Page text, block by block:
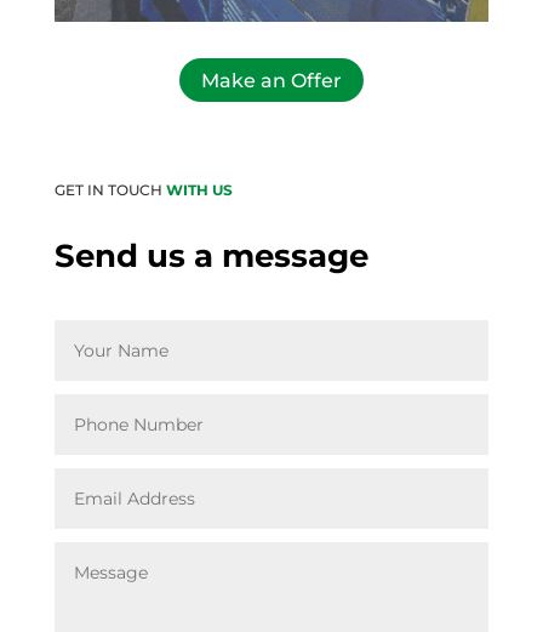
Make an Offer
GET IN TOUCH WITH US
Send us a message